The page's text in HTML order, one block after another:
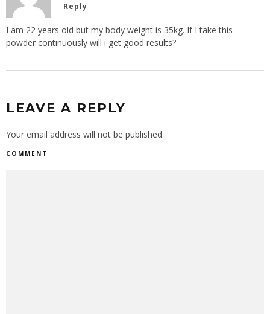
Reply
I am 22 years old but my body weight is 35kg. If I take this
powder continuously will i get good results?
LEAVE A REPLY
Your email address will not be published.
COMMENT